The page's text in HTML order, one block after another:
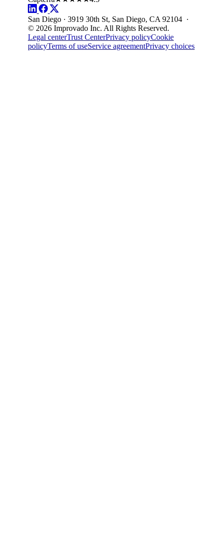
San Diego · 3919 30th St, San Diego, CA 92104 ·
© 2026 Improvado Inc. All Rights Reserved.
Legal centerTrust CenterPrivacy policyCookie
policyTerms of useService agreementPrivacy choices